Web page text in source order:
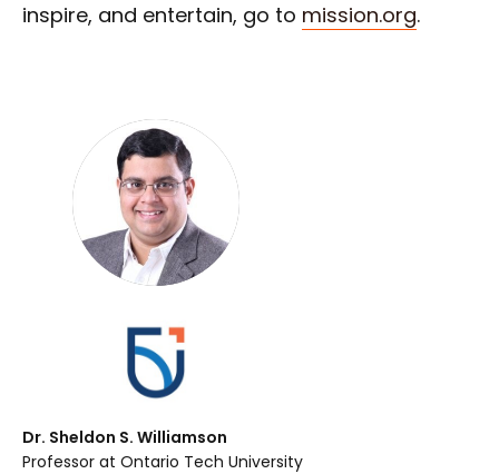
Dr. Sheldon S. Williamson
Professor at Ontario Tech University
inspire, and entertain, go to mission.org.